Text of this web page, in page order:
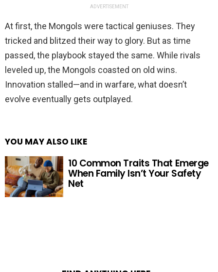
ADVERTISEMENT
At first, the Mongols were tactical geniuses. They
tricked and blitzed their way to glory. But as time
passed, the playbook stayed the same. While rivals
leveled up, the Mongols coasted on old wins.
Innovation stalled—and in warfare, what doesn’t
evolve eventually gets outplayed.
YOU MAY ALSO LIKE
10 Common Traits That Emerge
When Family Isn’t Your Safety
Net